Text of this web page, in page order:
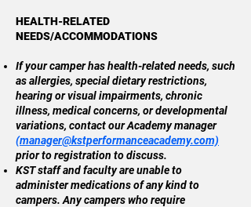
HEALTH-RELATED
NEEDS/ACCOMMODATIONS
If your camper has health-related needs, such
as allergies, special dietary restrictions,
hearing or visual impairments, chronic
illness, medical concerns, or developmental
variations, contact our Academy manager
(manager@kstperformanceacademy.com)
prior to registration to discuss.
KST staff and faculty are unable to
administer medications of any kind to
campers. Any campers who require